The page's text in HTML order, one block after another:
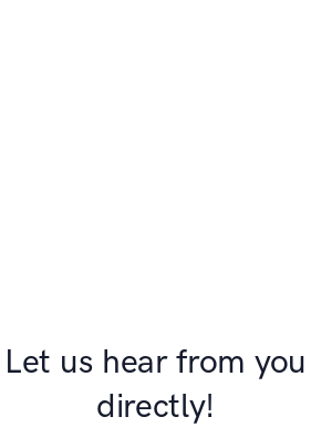
WhatsApp
on FaceBook
this on Twitter
Let us hear from you
directly!